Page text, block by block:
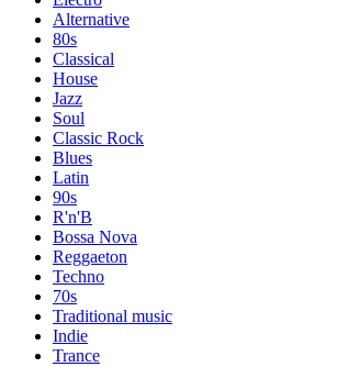
Alternative
80s
Classical
House
Jazz
Soul
Classic Rock
Blues
Latin
90s
R'n'B
Bossa Nova
Reggaeton
Techno
70s
Traditional music
Indie
Trance